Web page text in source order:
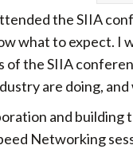
the SIIA
what to expect. I
of the SIIA
are doing,
and
Networking